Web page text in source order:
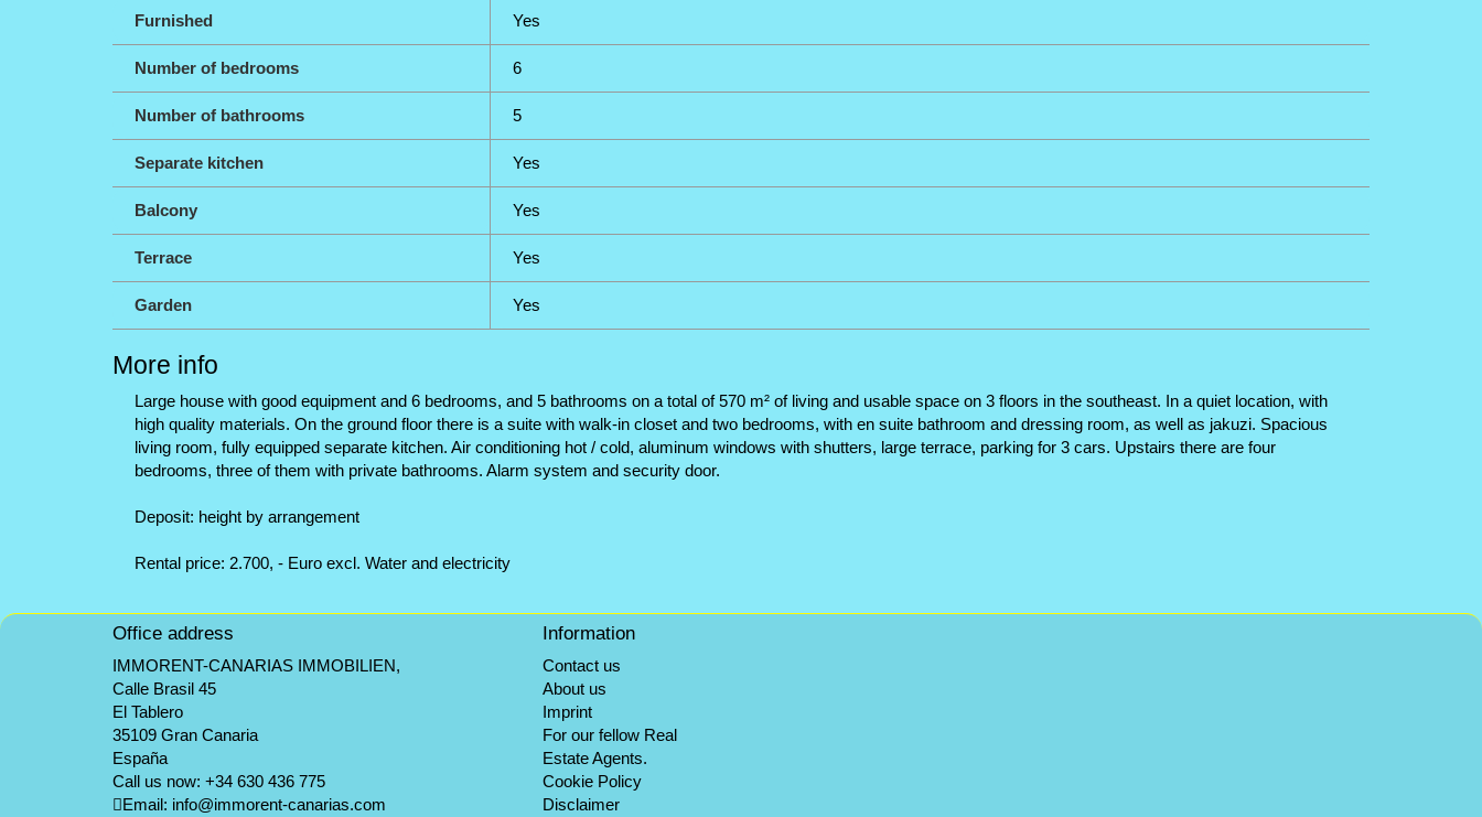
Furnished Yes
Number of bedrooms 6
Number of bathrooms 5
Separate kitchen Yes
Balcony Yes
Terrace Yes
Garden Yes
More info
Large house with good equipment and 6 bedrooms, and 5 bathrooms on a total of 570 m² of living and usable space on 3 floors in the southeast. In a quiet location, with
high quality materials. On the ground floor there is a suite with walk-in closet and two bedrooms, with en suite bathroom and dressing room, as well as jakuzi. Spacious
living room, fully equipped separate kitchen. Air conditioning hot / cold, aluminum windows with shutters, large terrace, parking for 3 cars. Upstairs there are four
bedrooms, three of them with private bathrooms. Alarm system and security door.
Deposit: height by arrangement
Rental price: 2.700, - Euro excl. Water and electricity
Office address
IMMORENT-CANARIAS IMMOBILIEN,
Calle Brasil 45
El Tablero
35109 Gran Canaria
España
Call us now: +34 630 436 775
Email: info@immorent-canarias.com
Information
Contact us
About us
Imprint
For our fellow Real
Estate Agents.
Cookie Policy
Disclaimer